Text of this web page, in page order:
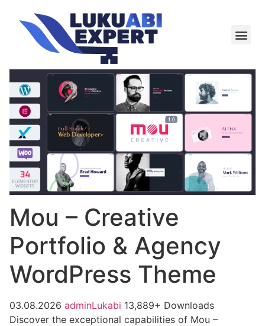
Mou – Creative
Portfolio & Agency
WordPress Theme
03.08.2026 adminLukabi 13,889+ Downloads
Discover the exceptional capabilities of Mou –